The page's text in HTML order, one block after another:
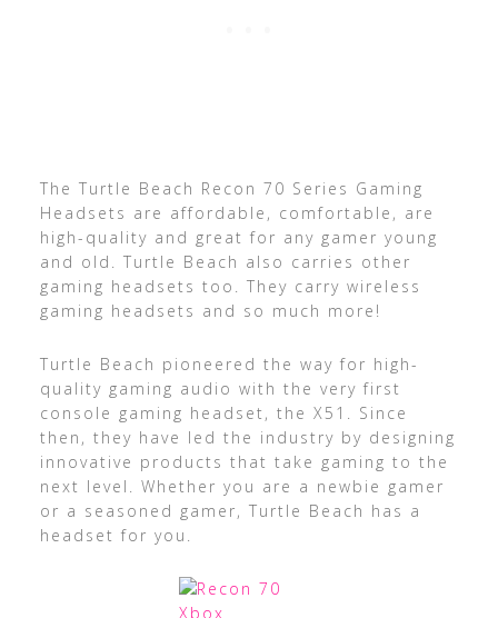
The Turtle Beach Recon 70 Series Gaming
Headsets are affordable, comfortable, are
high-quality and great for any gamer young
and old. Turtle Beach also carries other
gaming headsets too. They carry wireless
gaming headsets and so much more!
Turtle Beach pioneered the way for high-
quality gaming audio with the very first
console gaming headset, the X51. Since
then, they have led the industry by designing
innovative products that take gaming to the
next level. Whether you are a newbie gamer
or a seasoned gamer, Turtle Beach has a
headset for you.